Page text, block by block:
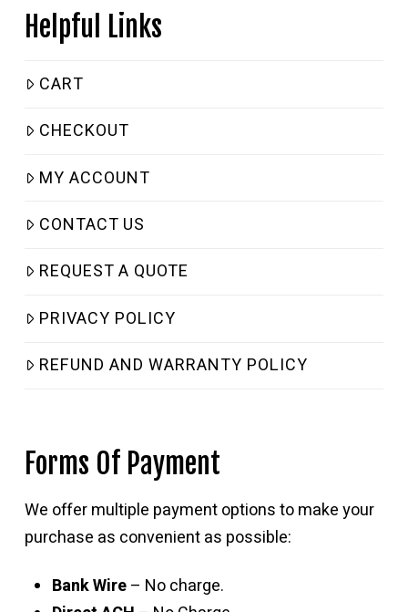
Helpful Links
CART
CHECKOUT
MY ACCOUNT
CONTACT US
REQUEST A QUOTE
PRIVACY POLICY
REFUND AND WARRANTY POLICY
Forms Of Payment
We offer multiple payment options to make your
purchase as convenient as possible:
Bank Wire– No charge.